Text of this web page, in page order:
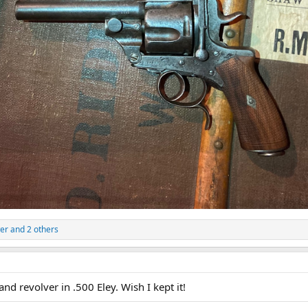
and 2 others
revolver in .500 Eley. Wish I kept it!